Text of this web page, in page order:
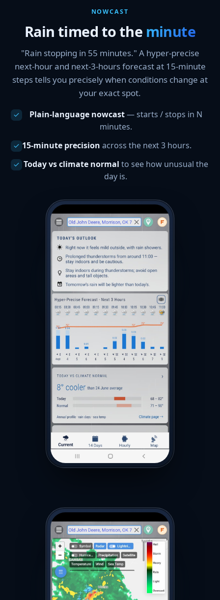
NOWCAST
Rain timed to the minute
"Rain stopping in 55 minutes." A hyper-precise
next-hour and next-3-hours forecast at 15-minute
steps tells you precisely when conditions change at
your exact spot.
Plain-language nowcast— starts / stops in N
minutes.
15-minute precision across the next 3 hours.
Today vs climate normal to see how unusual the
day is.